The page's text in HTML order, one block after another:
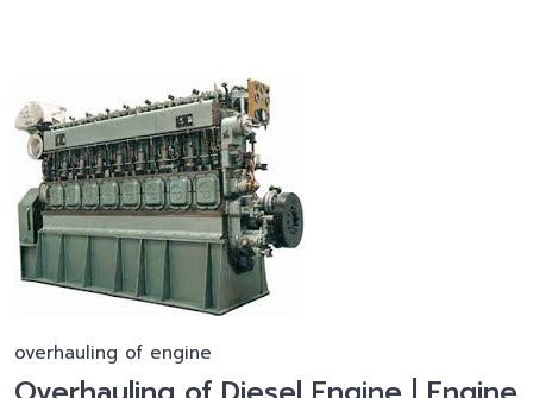
overhauling of engine